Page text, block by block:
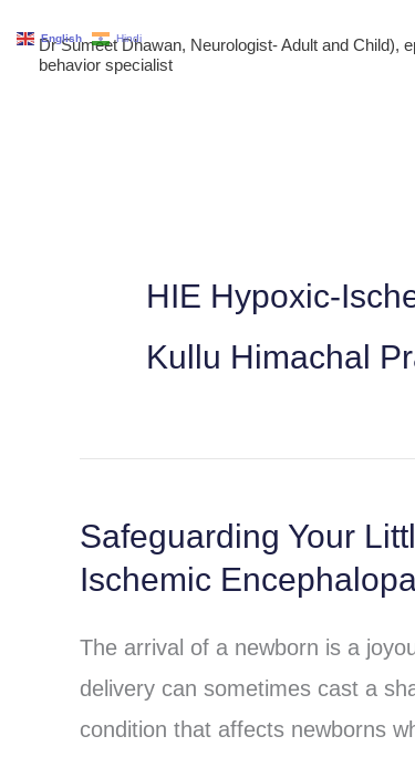
Dr Sumeet Dhawan, Neurologist- Adult and Child),
behavior specialist
HIE Hypoxic-
Kullu Himachal
Safeguarding Your
Ischemic
The arrival of a newborn is a
delivery can sometimes cast a
condition that affects newborns
Safeguarding
Your
Miracle:
Understanding
Hypoxic-
English Hindi